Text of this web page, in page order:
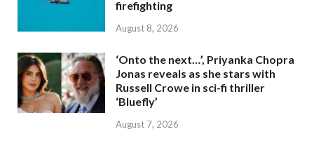
firefighting
August 8, 2026
‘Onto the next…’, Priyanka Chopra
Jonas reveals as she stars with
Russell Crowe in sci-fi thriller
‘Bluefly’
August 7, 2026